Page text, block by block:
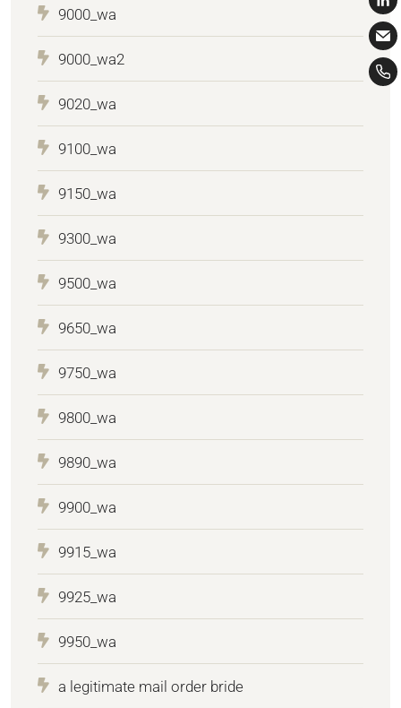
9000_wa
9000_wa2
9020_wa
9100_wa
9150_wa
9300_wa
9500_wa
9650_wa
9750_wa
9800_wa
9890_wa
9900_wa
9915_wa
9925_wa
9950_wa
a legitimate mail order bride